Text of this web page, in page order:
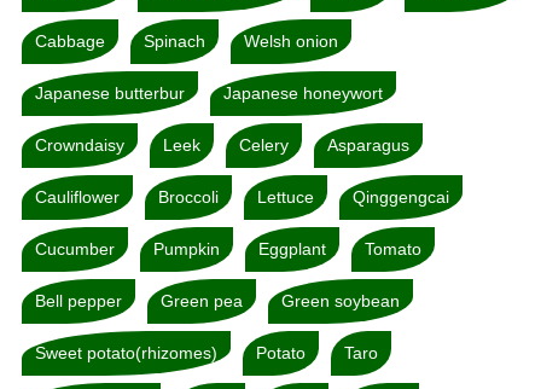
Cabbage Spinach Welsh onion
Japanese butterbur Japanese honeywort
Crowndaisy Leek Celery Asparagus
Cauliflower Broccoli Lettuce Qinggengcai
Cucumber Pumpkin Eggplant Tomato
Bell pepper Green pea Green soybean
Sweet potato(rhizomes) Potato Taro